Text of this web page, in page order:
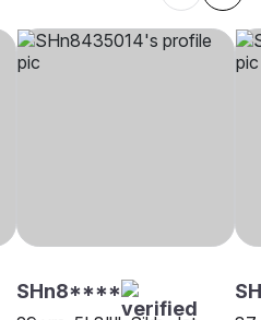
SHn8****